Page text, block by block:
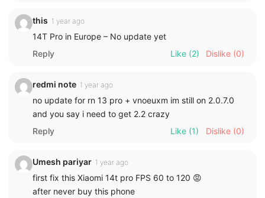
this 1 year ago
14T Pro in Europe – No update yet
Reply
Like (2) Dislike (0)
redmi note 1 year ago
no update for rn 13 pro + vnoeuxm im still on 2.0.7.0
and you say i need to get 2.2 crazy
Reply
Like (1) Dislike (0)
Umesh pariyar 1 year ago
first fix this Xiaomi 14t pro FPS 60 to 120 😡
after never buy this phone